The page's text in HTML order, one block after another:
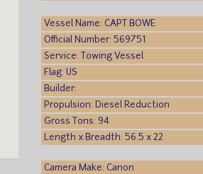
Vessel Name: CAPT BOWE
Official Number: 569751
Service: Towing Vessel
Flag: US
Builder:
Propulsion: Diesel Reduction
Gross Tons: 94
Length x Breadth: 56.5 x 22
Camera Make: Canon